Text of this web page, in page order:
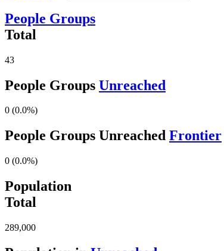
People Groups
Total
43
People Groups Unreached
0 (0.0%)
People Groups Unreached Frontier
0 (0.0%)
Population
Total
289,000